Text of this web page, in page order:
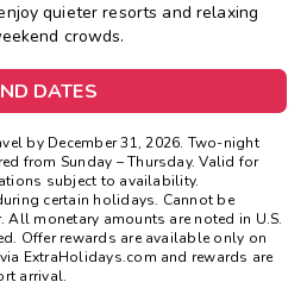
quieter resorts and relaxing
crowds.
DATES
by December 31, 2026. Two-night
from Sunday – Thursday. Valid for
subject to availability.
certain holidays. Cannot be
monetary amounts are noted in U.S.
Offer rewards are available only on
ExtraHolidays.com and rewards are
arrival.